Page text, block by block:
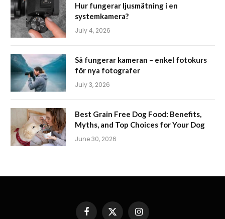
Hur fungerar ljusmätning i en
systemkamera?
July 4, 2026
Så fungerar kameran – enkel fotokurs
för nya fotografer
July 3, 2026
Best Grain Free Dog Food: Benefits,
Myths, and Top Choices for Your Dog
June 30, 2026
FacebookX Instagram